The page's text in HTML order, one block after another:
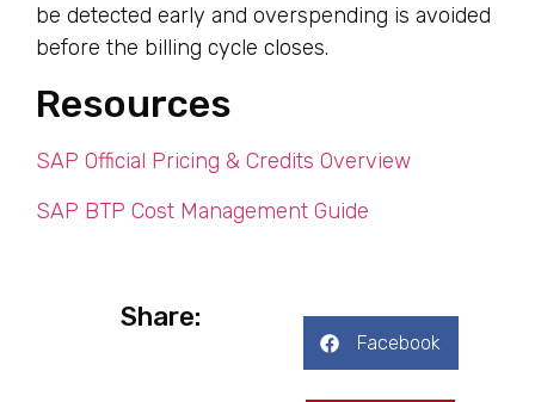
be detected early and overspending is avoided
before the billing cycle closes.
Resources
SAP Official Pricing & Credits Overview
SAP BTP Cost Management Guide
Share:
Facebook